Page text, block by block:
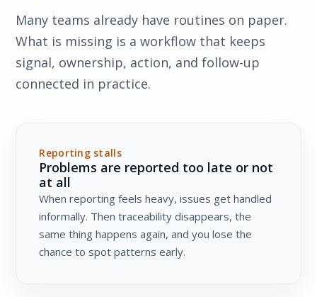
Many teams already have routines on paper.
What is missing is a workflow that keeps
signal, ownership, action, and follow-up
connected in practice.
Reporting stalls
Problems are reported too late or not
at all
When reporting feels heavy, issues get handled
informally. Then traceability disappears, the
same thing happens again, and you lose the
chance to spot patterns early.